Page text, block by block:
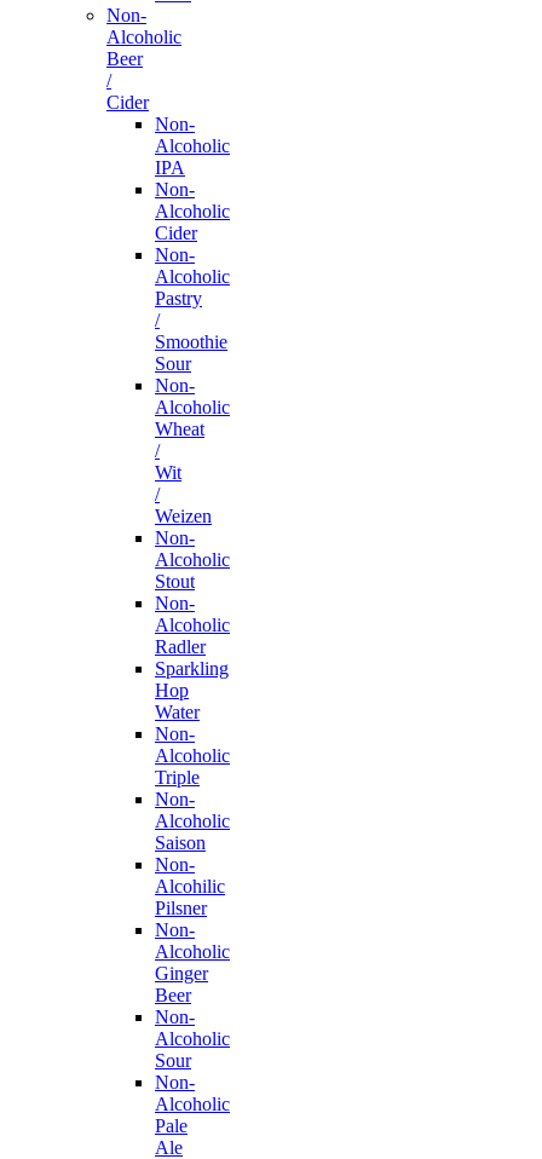
Non-
Alcoholic
Beer
/
Cider
Non-
Alcoholic
IPA
Non-
Alcoholic
Cider
Non-
Alcoholic
Pastry
/
Smoothie
Sour
Non-
Alcoholic
Wheat
/
Wit
/
Weizen
Non-
Alcoholic
Stout
Non-
Alcoholic
Radler
Sparkling
Hop
Water
Non-
Alcoholic
Triple
Non-
Alcoholic
Saison
Non-
Alcohilic
Pilsner
Non-
Alcoholic
Ginger
Beer
Non-
Alcoholic
Sour
Non-
Alcoholic
Pale
Ale